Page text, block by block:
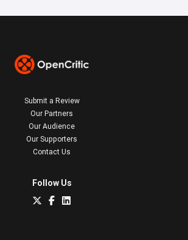
Submit a Review
Our Partners
Our Audience
Our Supporters
Contact Us
Follow Us